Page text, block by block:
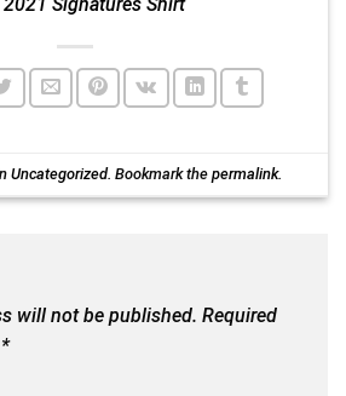
Signatures Shirt
Uncategorized. Bookmark thepermalink.
will not be published. Required
*